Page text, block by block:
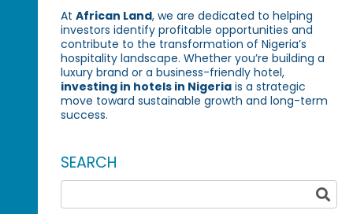
AtAfrican Land, we are dedicated to helping
investors identify profitable opportunities and
contribute to the transformation of Nigeria’s
hospitality landscape. Whether you’re building a
luxury brand or a business-friendly hotel,
investing in hotels in Nigeria is a strategic
move toward sustainable growth and long-term
success.
SEARCH